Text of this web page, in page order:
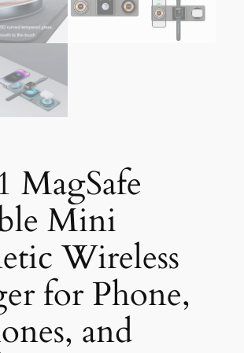
MagSafe
Mini
Wireless
for Phone,
and